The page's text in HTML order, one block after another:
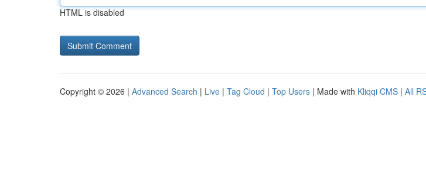
HTML is disabled
Copyright © 2026 | Advanced Search | Live | Tag Cloud | Top Users | Made with Kliqqi CMS | All